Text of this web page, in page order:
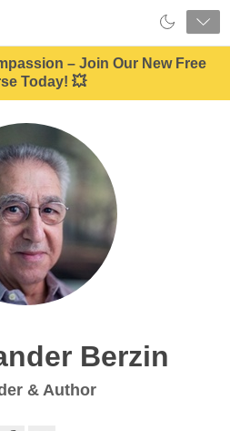
– Join Our New Free
Today! 💥
Berzin
& Author